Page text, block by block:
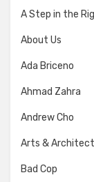
A Step in the
About Us
Ada Briceno
Ahmad Zahra
Andrew Cho
Arts &
Bad Cop